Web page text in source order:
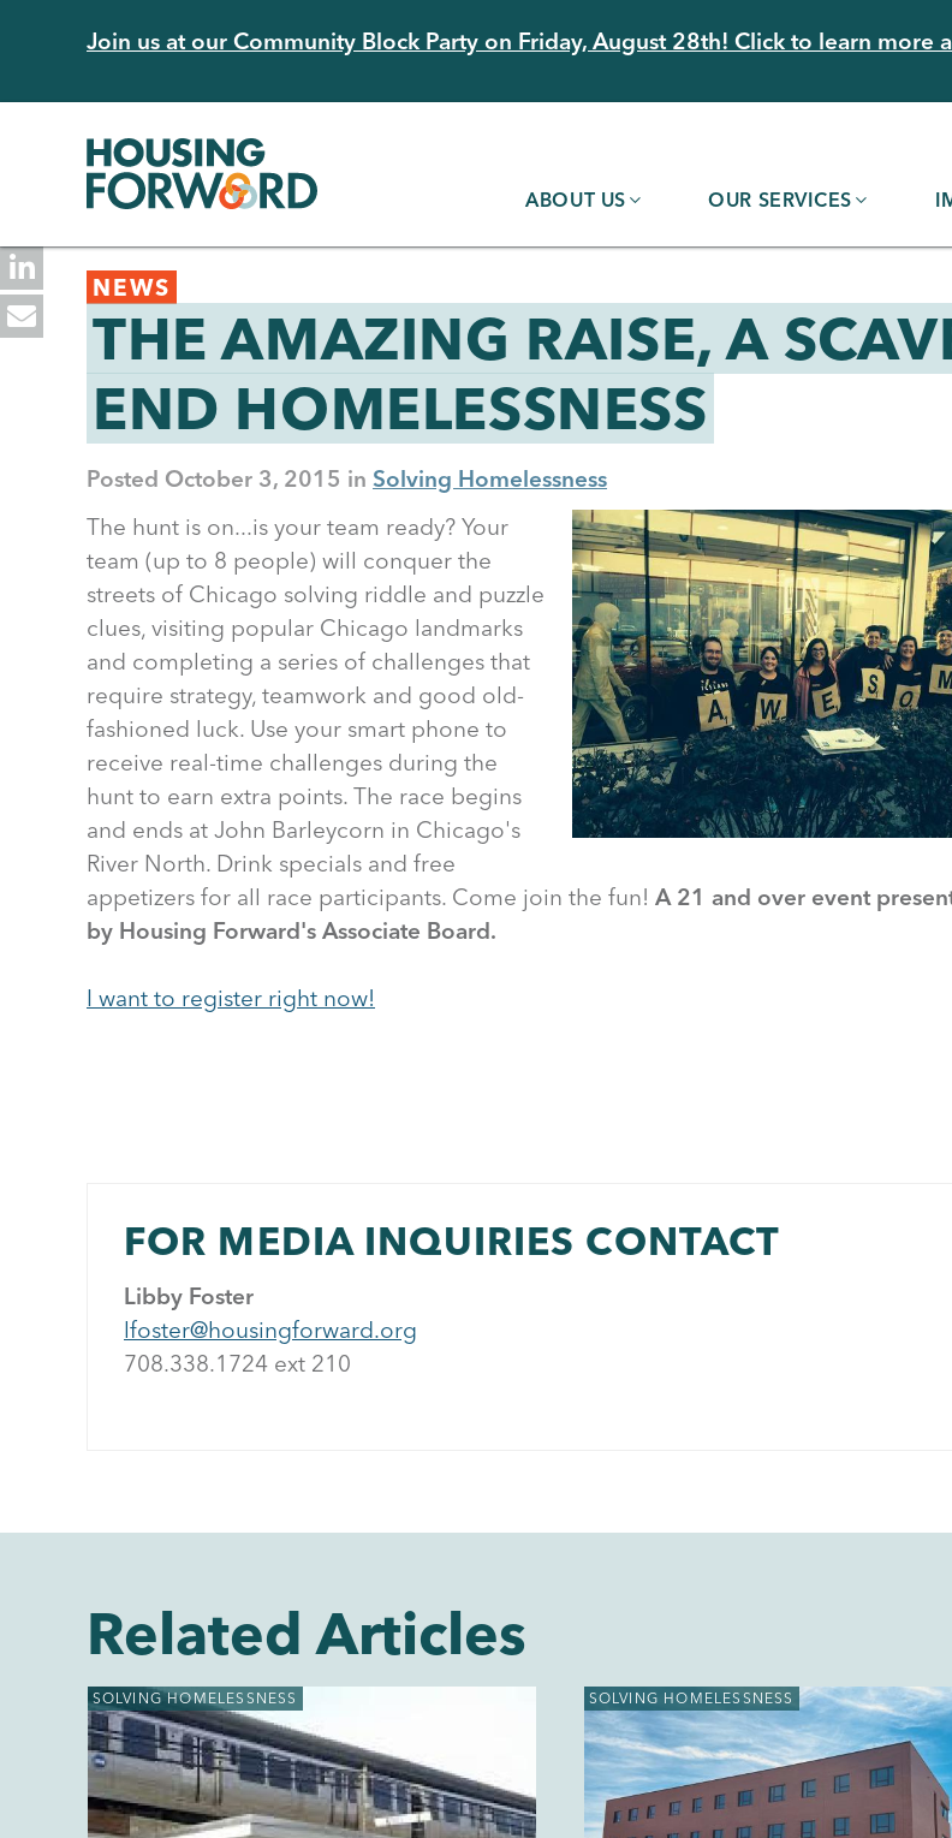
Join us at our Community Block Party on Friday, August 28th! Click to learn more
ABOUT US OUR SERVICES
Back
to
top
NEWS
THE AMAZING RAISE, A
END HOMELESSNESS
Posted October 3, 2015
Solving Homelessness
The hunt is on...is your team ready? Your
team (up to 8 people) will conquer the
streets of Chicago solving riddle and puzzle
clues, visiting popular Chicago landmarks
and completing a series of challenges that
require strategy, teamwork and good old-
fashioned luck. Use your smart phone to
receive real-time challenges during the
hunt to earn extra points. The race begins
and ends at John Barleycorn in Chicago's
River North. Drink specials and free
appetizers for all race participants. Come join the fun! A 21 and over event
by Housing Forward's Associate Board.
I want to register right now!
FOR MEDIA INQUIRIES CONTACT
Libby Foster
lfoster@housingforward.org
708.338.1724 ext 21 0
Related Articles
SOLVING HOMELESSNESS SOLVING HOMELESSNESS